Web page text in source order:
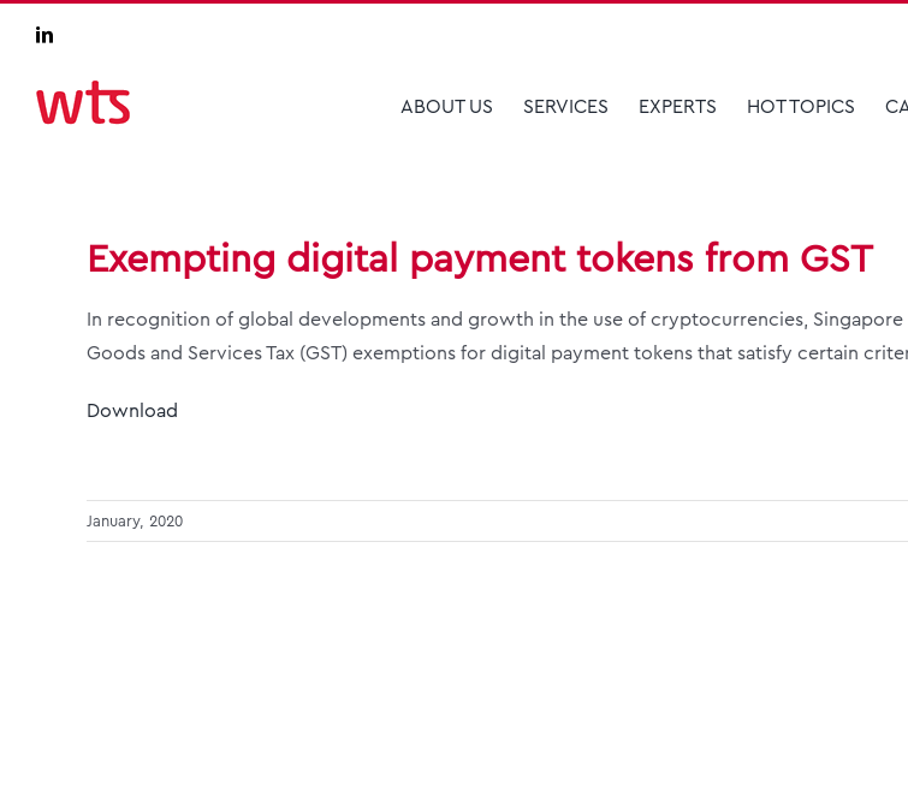
LinkedIn
ABOUT US SERVICES EXPERTS HOT TOPICS
Exempting digital payment tokens from GST
In recognition of global developments and growth in the use of cryptocurrencies,
Goods and Services Tax (GST) exemptions for digital payment tokens that satisfy certain
Download
January, 2020